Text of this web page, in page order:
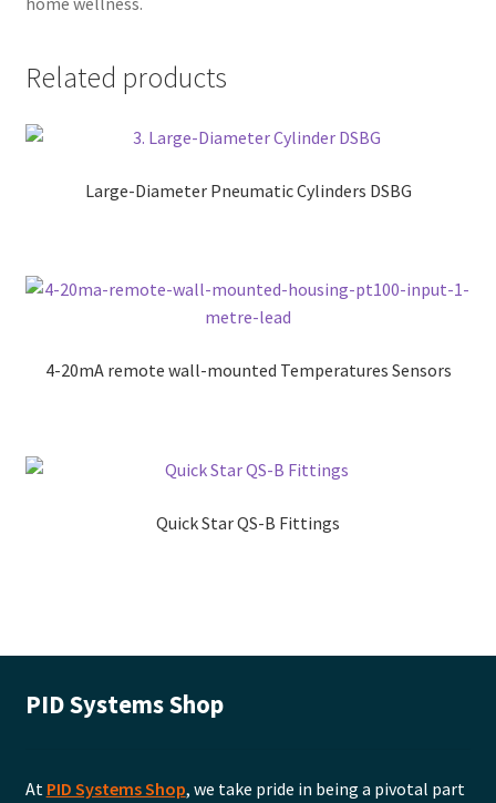
Related products
Large-Diameter Pneumatic Cylinders DSBG
4-20mA remote wall-mounted Temperatures Sensors
Quick Star QS-B Fittings
PID Systems Shop
At PID Systems Shop, we take pride in being a pivotal part